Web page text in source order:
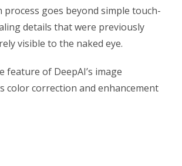
goes beyond simple touch-
details that were previously
visible to the naked eye.
feature of DeepAI’s image
color correction and enhancement